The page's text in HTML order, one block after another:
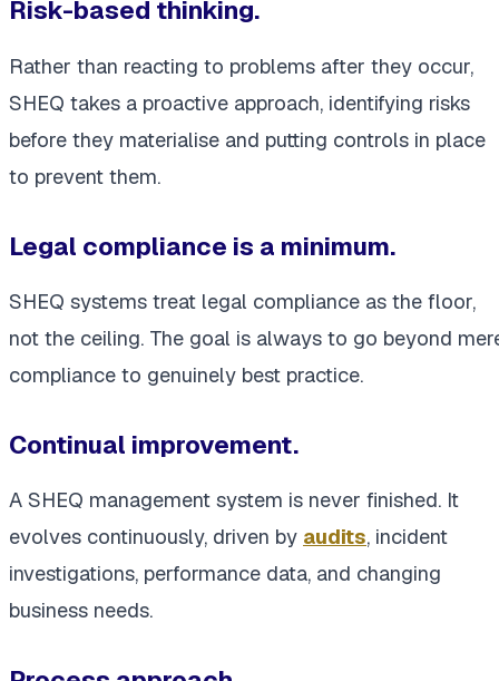
Risk-based thinking.
Rather than reacting to problems after they occur,
SHEQ takes a proactive approach, identifying risks
before they materialise and putting controls in place
to prevent them.
Legal compliance is a minimum.
SHEQ systems treat legal compliance as the floor,
not the ceiling. The goal is always to go beyond
compliance to genuinely best practice.
Continual improvement.
A SHEQ management system is never finished. It
evolves continuously, driven by audits, incident
investigations, performance data, and changing
business needs.